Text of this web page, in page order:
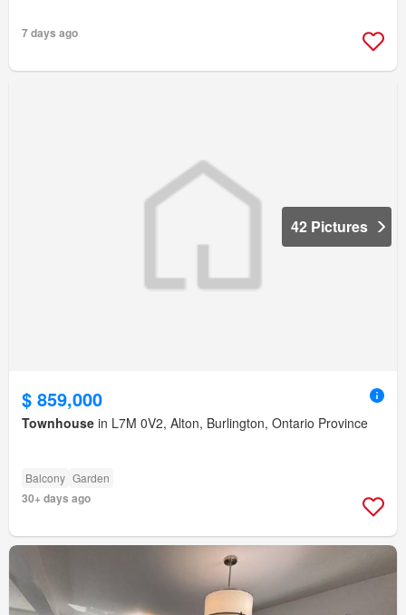
7 days ago
42 Pictures
$ 859,000
Townhouse in L7M 0V2, Alton, Burlington, Ontario Province
Balcony Garden
30+ days ago